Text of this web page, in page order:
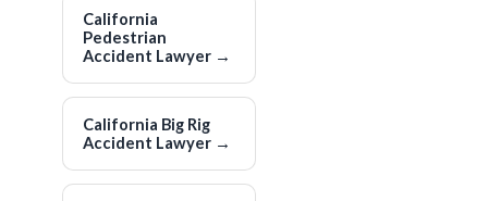
California
Pedestrian
Accident Lawyer →
California Big Rig
Accident Lawyer →